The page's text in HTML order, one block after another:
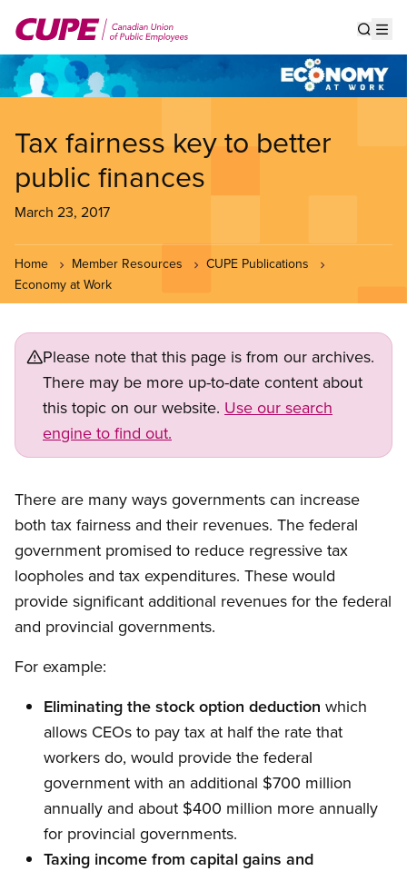
main
content
Tax fairness key to better
public finances
March 23, 2017
Home Member Resources
CUPE Publications
Economy at Work
Please note that this page is from our archives.
There may be more up-to-date content about
this topic on our website. Use our search
engine to find out.
Open image in modal
There are many ways governments can increase
both tax fairness and their revenues. The federal
government promised to reduce regressive tax
loopholes and tax expenditures. These would
provide significant additional revenues for the federal
and provincial governments.
For example:
Eliminating the stock option deduction which
allows CEOs to pay tax at half the rate that
workers do, would provide the federal
government with an additional $700 million
annually and about $400 million more annually
for provincial governments.
Taxing income from capital gains and